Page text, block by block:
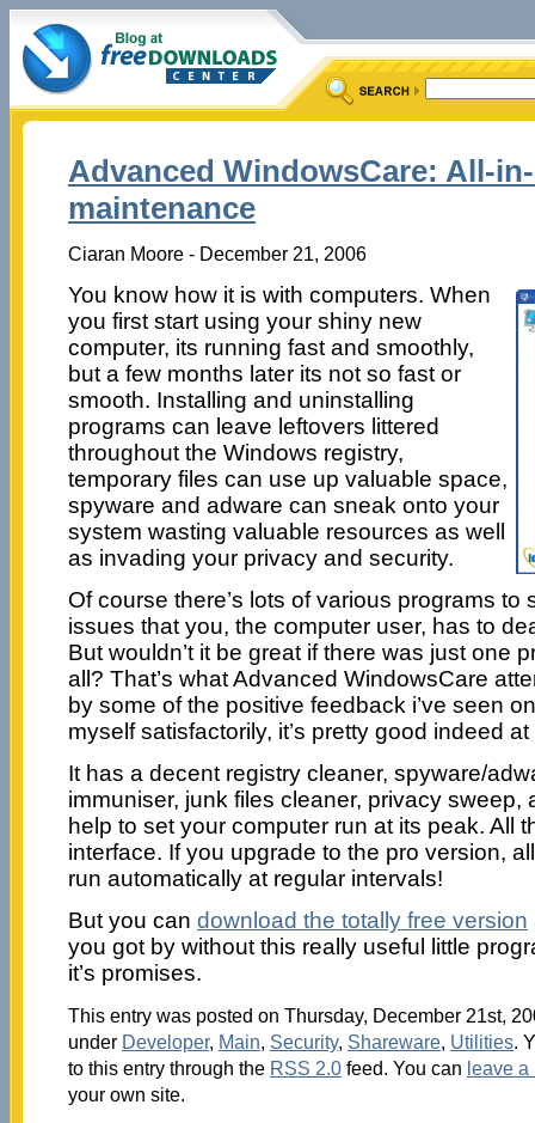
Advanced WindowsCare: All-
maintenance
Ciaran Moore - December 21, 2006
You know how it is with computers. When
you first start using your shiny new
computer, its running fast and smoothly,
but a few months later its not so fast or
smooth. Installing and uninstalling
programs can leave leftovers littered
throughout the Windows registry,
temporary files can use up valuable space,
spyware and adware can sneak onto your
system wasting valuable resources as well
as invading your privacy and security.
Of course there’s lots of various programs to
issues that you, the computer user, has to
But wouldn’t it be great if there was just one
all? That’s what Advanced WindowsCare
by some of the positive feedback i’ve seen
myself satisfactorily, it’s pretty good indeed
It has a decent registry cleaner, spyware/
immuniser, junk files cleaner, privacy sweep,
help to set your computer run at its peak. All
interface. If you upgrade to the pro version,
run automatically at regular intervals!
But you can download the totally free version
you got by without this really useful little
it’s promises.
This entry was posted on Thursday, December 21st,
under Developer, Main, Security, Shareware, Utilities.
to this entry through the RSS 2.0feed. You can leave a
your own site.